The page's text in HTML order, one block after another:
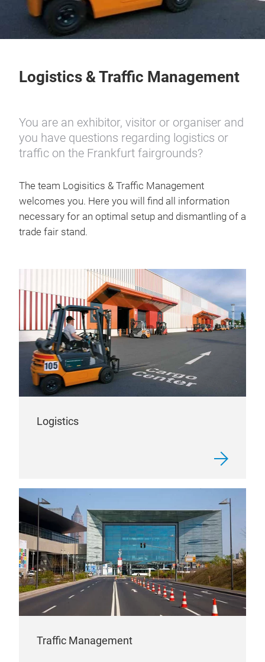
Logistics & Traffic Management
You are an exhibitor, visitor or organiser and
you have questions regarding logistics or
traffic on the Frankfurt fairgrounds?
The team Logisitics & Traffic Management
welcomes you. Here you will find all information
necessary for an optimal setup and dismantling of a
trade fair stand.
Logistics
Traffic Management